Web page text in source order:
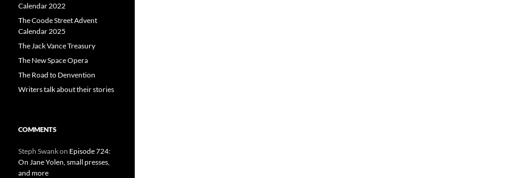
Calendar 2022
The Coode Street Advent
Calendar 2025
The Jack Vance Treasury
The New Space Opera
The Road to Denvention
Writers talk about their stories
COMMENTS
Steph Swankon Episode 724:
On Jane Yolen, small presses,
and more